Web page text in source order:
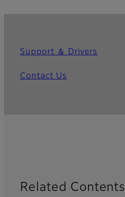
Support ＆ Drivers
Contact Us
Related Contents